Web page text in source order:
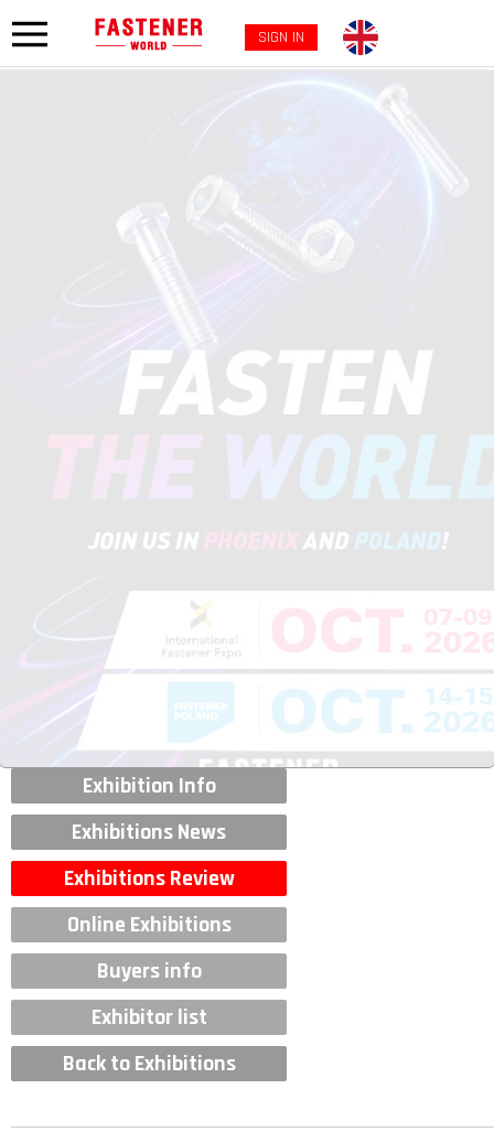
SIGN IN
Exhibition Info
Exhibitions News
Exhibitions Review
Online Exhibitions
Buyers info
Exhibitor list
Back to Exhibitions